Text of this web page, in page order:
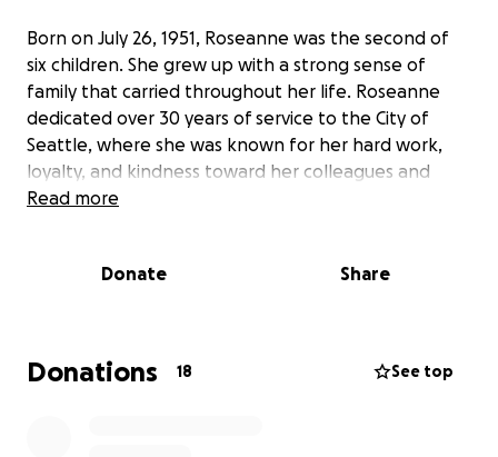
Born on July 26, 1951, Roseanne was the second of
six children. She grew up with a strong sense of
family that carried throughout her life. Roseanne
dedicated over 30 years of service to the City of
Seattle, where she was known for her hard work,
loyalty, and kindness toward her colleagues and
community.
be close to her family, where she found comfort and
failure, diabetes, and recurring respiratory illness—
she continued to show strength and perseverance.
Read more
Donate Share
Donations 18 See top